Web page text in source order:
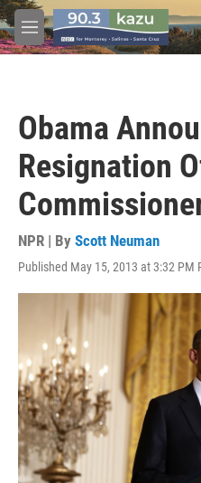
Skip to main content
M
e
Obama
Resignation
NPR | By Scott Neuman
Published May 15, 2013 at 3:32 PM